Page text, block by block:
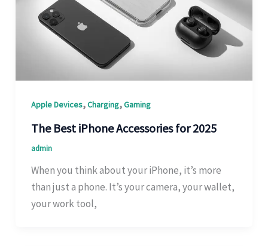
Apple Devices,Charging,Gaming
The Best iPhone Accessories for 2025
admin
When you think about your iPhone, it’s more
than just a phone. It’s your camera, your wallet,
your work tool,